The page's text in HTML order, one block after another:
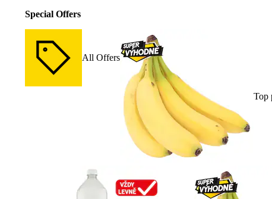
Special Offers
All Offers
Top